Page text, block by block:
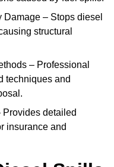
Damage – Stops diesel
structural
– Professional
techniques and
detailed
insurance and